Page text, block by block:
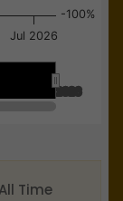
Jul 2026
Jul 2026
Jul 2026
-100%
Time